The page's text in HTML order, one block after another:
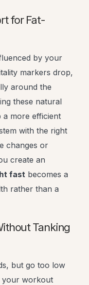
for Fat-
by your
markers drop,
around the
these natural
more efficient
with the right
changes or
create an
fast becomes a
rather than a
Tanking
but go too low
your workout